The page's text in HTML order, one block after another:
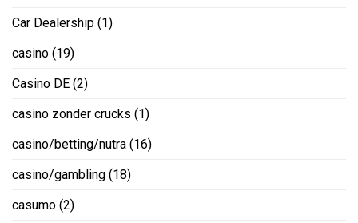
Car Dealership (1)
casino (19)
Casino DE (2)
casino zonder crucks (1)
casino/betting/nutra (16)
casino/gambling (18)
casumo (2)